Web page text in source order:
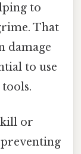
to
That
damage
to use
kill or